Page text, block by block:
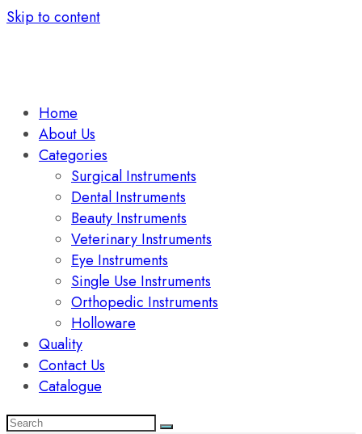
Skip to content
Home
About Us
Categories
Surgical Instruments
Dental Instruments
Beauty Instruments
Veterinary Instruments
Eye Instruments
Single Use Instruments
Orthopedic Instruments
Holloware
Quality
Contact Us
Catalogue